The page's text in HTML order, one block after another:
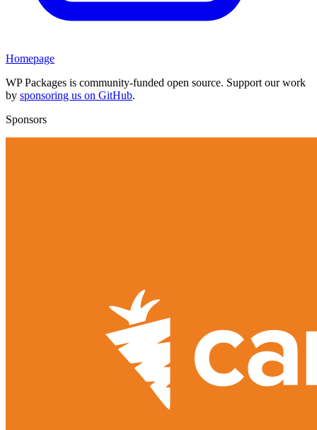
Homepage
WP Packages is community-funded open source. Support our work
by sponsoring us on GitHub.
Sponsors